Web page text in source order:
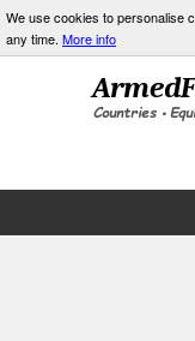
We use cookies to personalise
any time. More info